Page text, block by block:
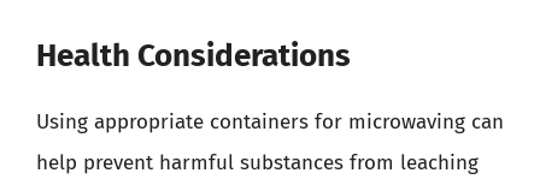
Health Considerations
Using appropriate containers for microwaving can
help prevent harmful substances from leaching